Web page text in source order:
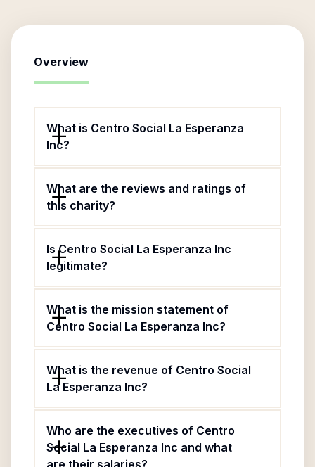
Overview
What is Centro Social La Esperanza
Inc?
What are the reviews and ratings of
this charity?
Is Centro Social La Esperanza Inc
legitimate?
What is the mission statement of
Centro Social La Esperanza Inc?
What is the revenue of Centro Social
La Esperanza Inc?
Who are the executives of Centro
Social La Esperanza Inc and what
are their salaries?